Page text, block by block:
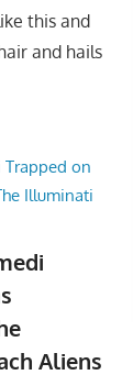
this and
and hails
Aliens